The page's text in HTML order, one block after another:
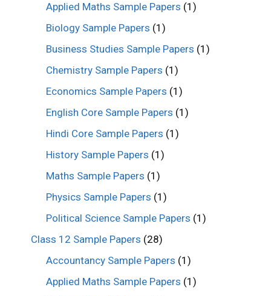
Applied Maths Sample Papers (1)
Biology Sample Papers (1)
Business Studies Sample Papers (1)
Chemistry Sample Papers (1)
Economics Sample Papers (1)
English Core Sample Papers (1)
Hindi Core Sample Papers (1)
History Sample Papers (1)
Maths Sample Papers (1)
Physics Sample Papers (1)
Political Science Sample Papers (1)
Class 12 Sample Papers (28)
Accountancy Sample Papers (1)
Applied Maths Sample Papers (1)